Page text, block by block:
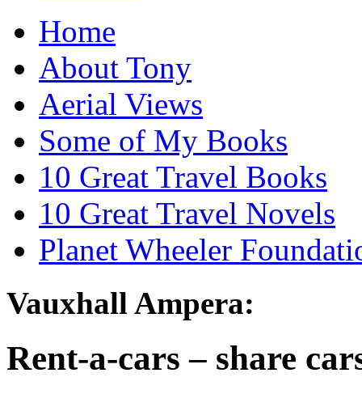
Home
About Tony
Aerial Views
Some of My Books
10 Great Travel Books
10 Great Travel Novels
Planet Wheeler
Vauxhall Ampera:
Rent-a-cars – share